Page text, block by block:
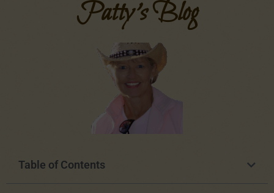
Patty's Blog
Table of Contents